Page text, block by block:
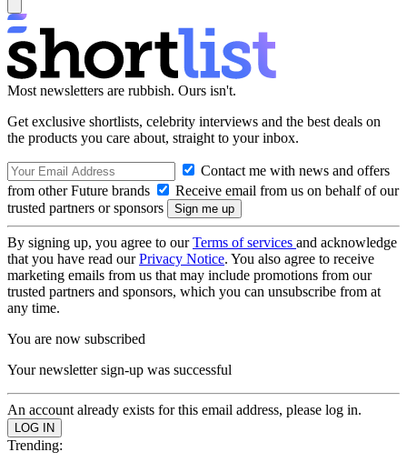
Most newsletters are rubbish. Ours isn't.
Get exclusive shortlists, celebrity interviews and the best deals on
the products you care about, straight to your inbox.
Contact me with news and offers
from other Future brands
Receive email from us on behalf of our
trusted partners or sponsors
By signing up, you agree to ourTerms of services and acknowledge
that you have read ourPrivacy Notice. You also agree to receive
marketing emails from us that may include promotions from our
trusted partners and sponsors, which you can unsubscribe from at
any time.
You are now subscribed
Your newsletter sign-up was successful
An account already exists for this email address, please log in.
Trending: